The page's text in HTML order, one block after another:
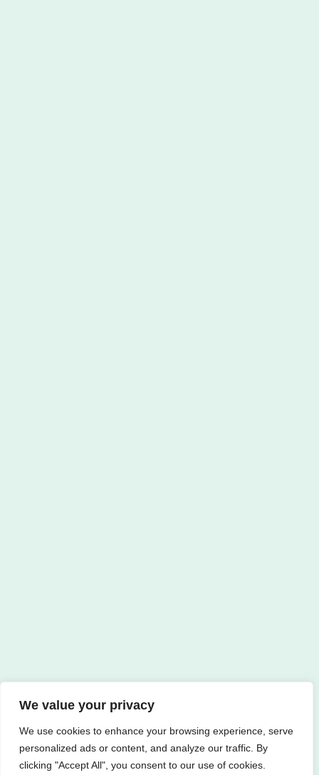
We value your privacy
We use cookies to enhance your browsing experience, serve
personalized ads or content, and analyze our traffic. By
clicking "Accept All", you consent to our use of cookies.